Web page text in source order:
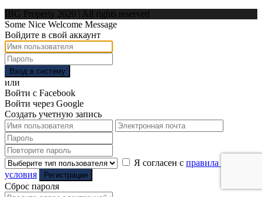
IBG Property 2020 | All rights reserved
Some Nice Welcome Message
Войдите в свой аккаунт
Вход в систему
или
Войти с Facebook
Войти через Google
Создать учетную запись
Я согласен с правила и
условия
Регистрация
Сброс пароля